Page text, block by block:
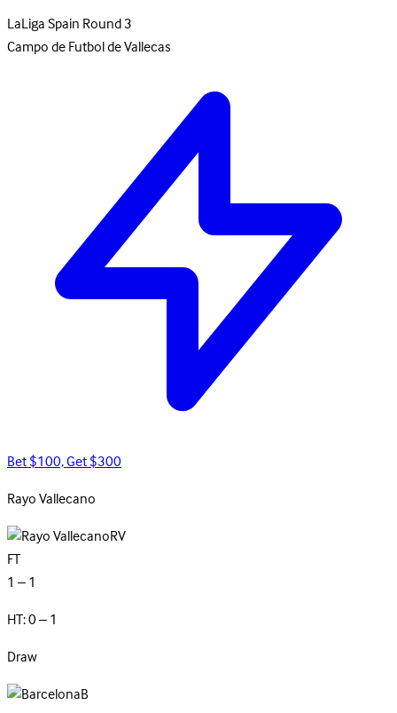
LaLigaSpainRound 3
Campo de Futbol de Vallecas
Bet $100, Get $300
RayoVallecano
RV
FT
1 – 1
HT: 0 – 1
Draw
B